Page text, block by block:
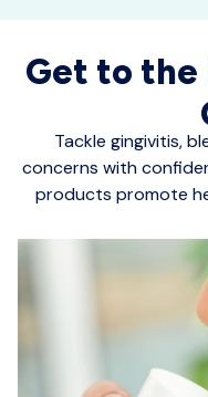
Get to the
Tackle gingivitis,
concerns with
products promote